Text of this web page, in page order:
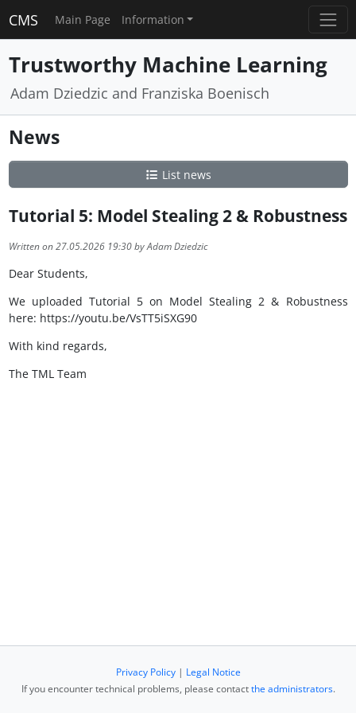
CMS Main Page Information
Trustworthy Machine Learning
Adam Dziedzic and Franziska Boenisch
News
List news
Tutorial 5: Model Stealing 2 & Robustness
Written on 27.05.2026 19:30 by Adam Dziedzic
Dear Students,
We uploaded Tutorial 5 on Model Stealing 2 & Robustness
here: https://youtu.be/VsTT5iSXG90
With kind regards,
The TML Team
Privacy Policy| Legal Notice
If you encounter technical problems, please contactthe administrators.